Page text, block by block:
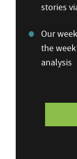
stories
Our
the
analysis